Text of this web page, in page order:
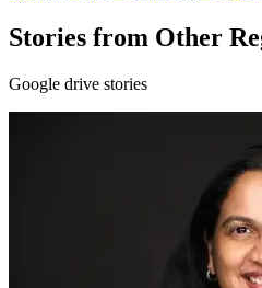
Stories from Other
Google drive stories